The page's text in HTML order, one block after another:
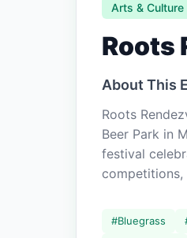
Arts & Culture
Roots
About This
Roots
Beer Park in
festival
#Bluegrass